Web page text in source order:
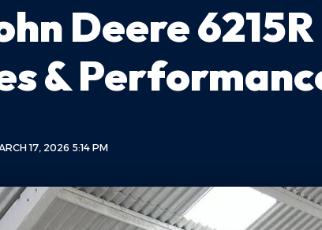
Deere
&
17, 2026 5:14 PM